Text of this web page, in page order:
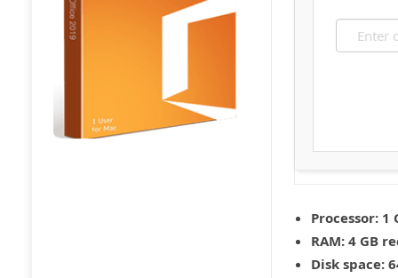
Processor: 1
RAM: 4 GB
Disk space: